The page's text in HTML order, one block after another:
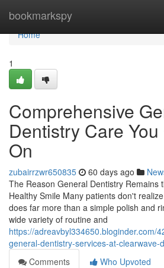
bookmarkspy
Home
Home
1
Comprehensive
Dentistry Care
On
zubairrzwr650835 60 days ago
The Reason General Dentistry Remains
Healthy Smile Many patients don't
does far more than a simple polish and
wide variety of routine and
https://adreavbyl334650.bloginder.com/
general-dentistry-services-at-clearwave-
Comments
Who Upvoted